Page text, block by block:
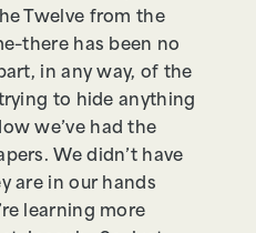
Twelve from the
has been no
in any way, of the
to hide anything
we’ve had the
We didn’t have
are in our hands
learning more